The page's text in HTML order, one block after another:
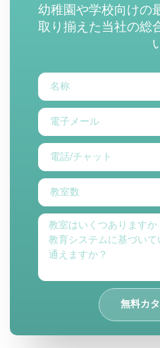
幼稚園や学校向けの
取り揃えた当社の総
無料カ